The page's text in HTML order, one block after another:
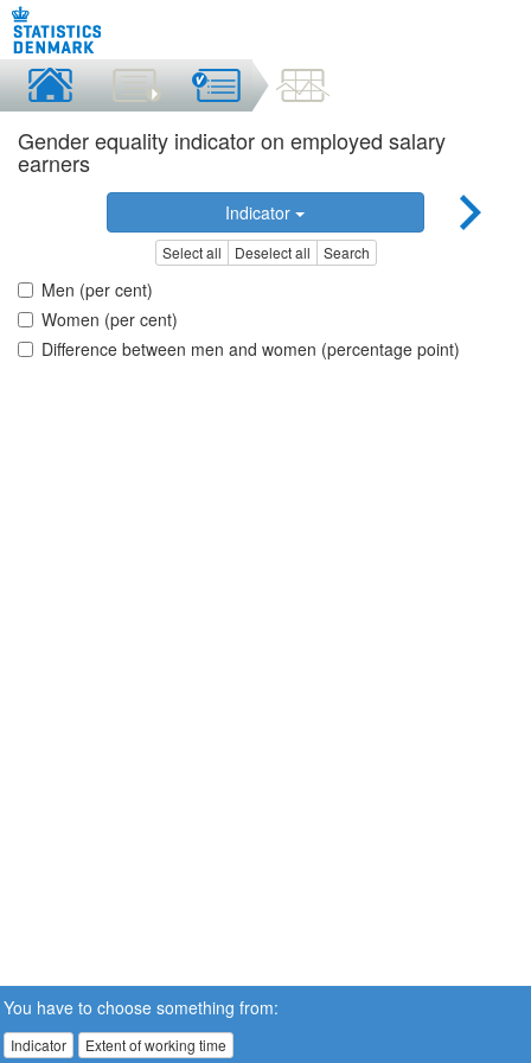
Gender equality indicator on employed salary
earners
Indicator
Select all Deselect all Search
Men (per cent)
Women (per cent)
Difference between men and women (percentage point)
You have to choose something from:
Indicator Extent of working time